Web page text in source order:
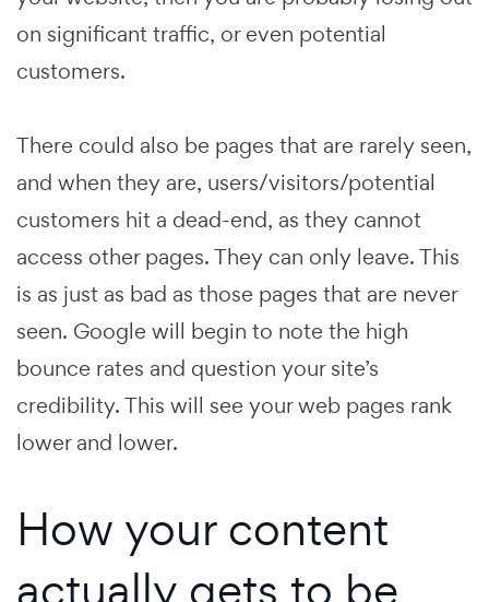
on significant traffic, or even potential
customers.
There could also be pages that are rarely seen,
and when they are, users/visitors/potential
customers hit a dead-end, as they cannot
access other pages. They can only leave. This
is as just as bad as those pages that are never
seen. Google will begin to note the high
bounce rates and question your site’s
credibility. This will see your web pages rank
lower and lower.
How your content
actually gets to be